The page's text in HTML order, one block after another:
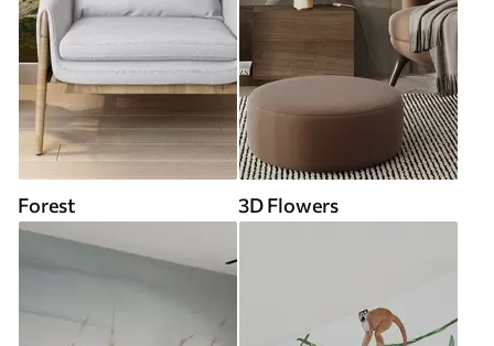
Forest 3D Flowers